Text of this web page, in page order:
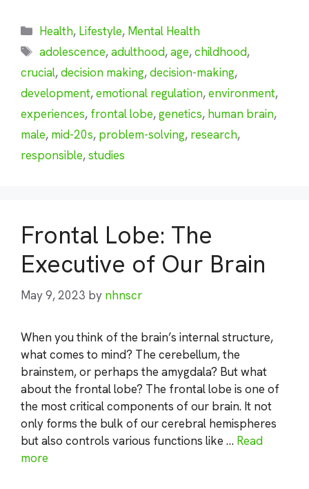
Categories
Health, Lifestyle, Mental Health
Tags
adolescence,adulthood,age,childhood,
crucial,decision making,decision-making,
development,emotional regulation,environment,
experiences, frontal lobe,genetics, human brain,
male, mid-20s, problem-solving, research,
responsible,studies
Frontal Lobe: The
Executive of Our Brain
May 9, 2023 by nhnscr
When you think of the brain’s internal structure,
what comes to mind? The cerebellum, the
brainstem, or perhaps the amygdala? But what
about the frontal lobe? The frontal lobe is one of
the most critical components of our brain. It not
only forms the bulk of our cerebral hemispheres
but also controls various functions like … Read
more